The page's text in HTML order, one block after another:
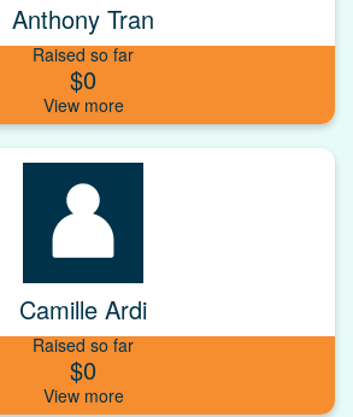
Anthony Tran
Raised so far
$0
Camille Ardi
Raised so far
$0